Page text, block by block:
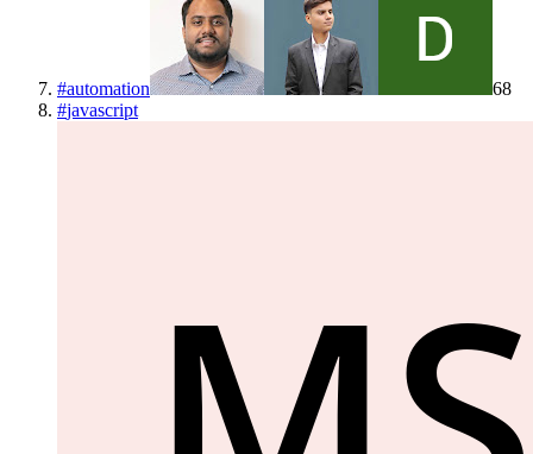
#automation
68
#javascript